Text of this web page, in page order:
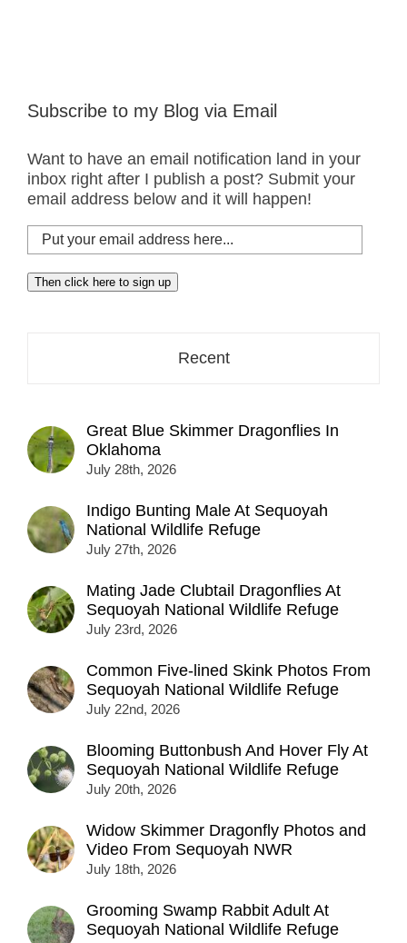
Subscribe to my Blog via Email
Want to have an email notification land in your
inbox right after I publish a post? Submit your
email address below and it will happen!
Put
your
email
address
Then click here to sign up
Recent
Great Blue Skimmer Dragonflies In
Oklahoma
July 28th, 2026
Indigo Bunting Male At Sequoyah
National Wildlife Refuge
July 27th, 2026
Mating Jade Clubtail Dragonflies At
Sequoyah National Wildlife Refuge
July 23rd, 2026
Common Five-lined Skink Photos From
Sequoyah National Wildlife Refuge
July 22nd, 2026
Blooming Buttonbush And Hover Fly At
Sequoyah National Wildlife Refuge
July 20th, 2026
Widow Skimmer Dragonfly Photos and
Video From Sequoyah NWR
July 18th, 2026
Grooming Swamp Rabbit Adult At
Sequoyah National Wildlife Refuge